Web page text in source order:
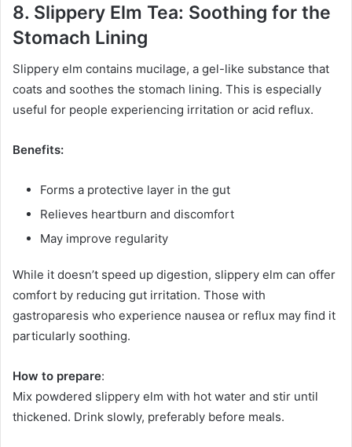
8. Slippery Elm Tea: Soothing for the
Stomach Lining
Slippery elm contains mucilage, a gel-like substance that
coats and soothes the stomach lining. This is especially
useful for people experiencing irritation or acid reflux.
Benefits:
Forms a protective layer in the gut
Relieves heartburn and discomfort
May improve regularity
While it doesn’t speed up digestion, slippery elm can offer
comfort by reducing gut irritation. Those with
gastroparesis who experience nausea or reflux may find it
particularly soothing.
How to prepare:
Mix powdered slippery elm with hot water and stir until
thickened. Drink slowly, preferably before meals.